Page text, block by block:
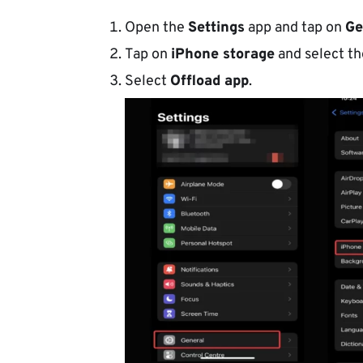
Open the Settings app and tap on
Tap on iPhone storage and select
Select Offload app.